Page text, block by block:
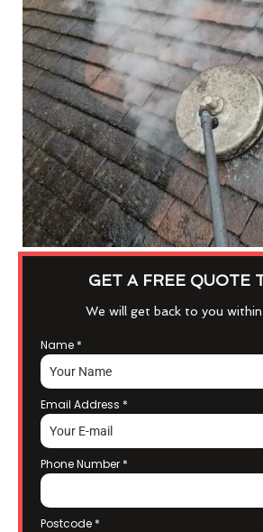
GET A FREE QUOTE
We will get back to you
Name *
Email Address *
Phone Number *
Postcode *